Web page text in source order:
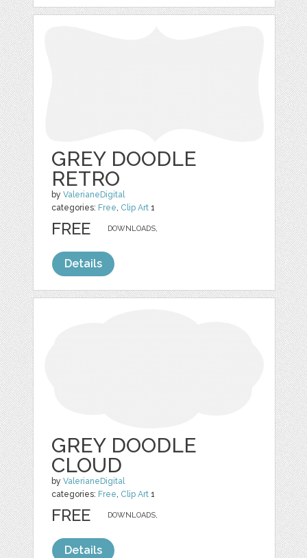
GREY DOODLE
RETRO
byValerianeDigital
categories: Free, Clip Art 1
DOWNLOADS,
FREE
Details
GREY DOODLE
CLOUD
byValerianeDigital
categories: Free, Clip Art 1
DOWNLOADS,
FREE
Details